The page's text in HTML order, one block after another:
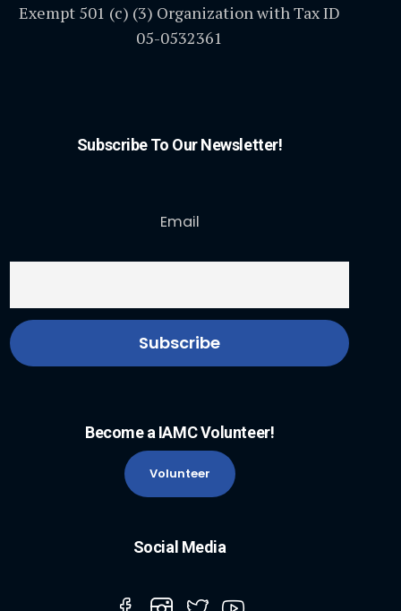
Exempt 501 (c) (3) Organization with Tax ID
05-0532361
Subscribe To Our Newsletter!
Email
Become a IAMC Volunteer!
Volunteer
Social Media